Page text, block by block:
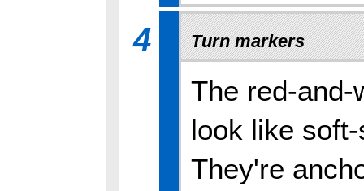
4 Turn markers
The red-
look like
They're